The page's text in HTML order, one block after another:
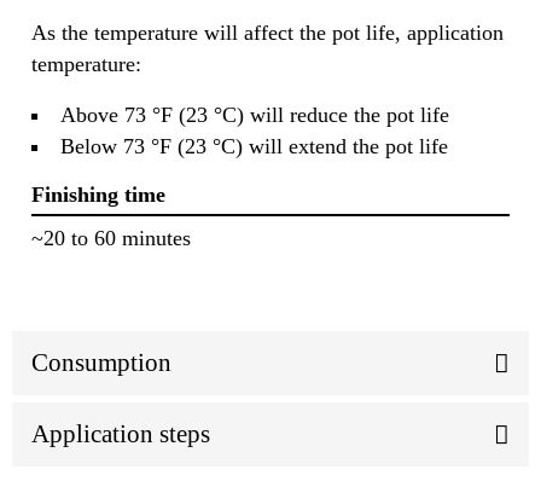
As the temperature will affect the pot life, application
temperature:
Above 73 °F (23 °C) will reduce the pot life
Below 73 °F (23 °C) will extend the pot life
Finishing time
~20 to 60 minutes
Consumption
Application steps